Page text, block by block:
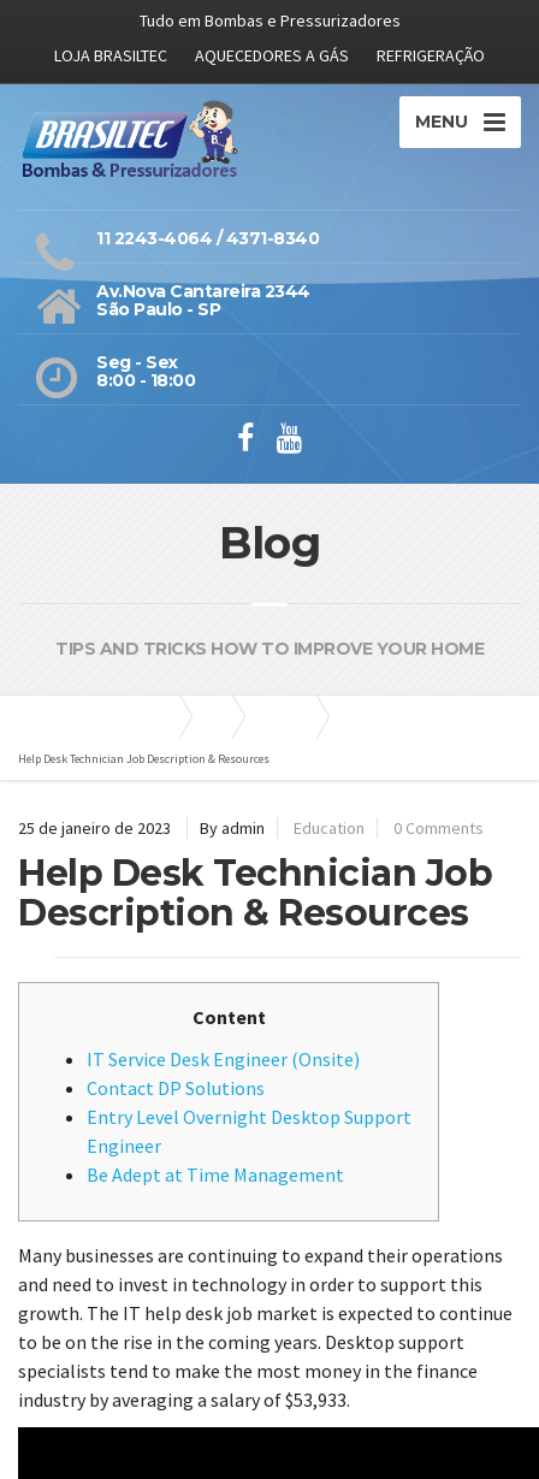
Tudo em Bombas e Pressurizadores
LOJA BRASILTEC
AQUECEDORES A GÁS REFRIGERAÇÃO
MENU
11 2243-4064 / 4371-8340
Av.Nova Cantareira 2344
São Paulo - SP
Seg - Sex
8:00 - 18:00
Blog
TIPS AND TRICKS HOW TO IMPROVE YOUR HOME
Help Desk Technician Job Description & Resources
25 de janeiro de 2023 By admin Education 0 Comments
Help Desk Technician Job
Description & Resources
Content
IT Service Desk Engineer (Onsite)
Contact DP Solutions
Entry Level Overnight Desktop Support
Engineer
Be Adept at Time Management
Many businesses are continuing to expand their operations
and need to invest in technology in order to support this
growth. The IT help desk job market is expected to continue
to be on the rise in the coming years. Desktop support
specialists tend to make the most money in the finance
industry by averaging a salary of $53,933.